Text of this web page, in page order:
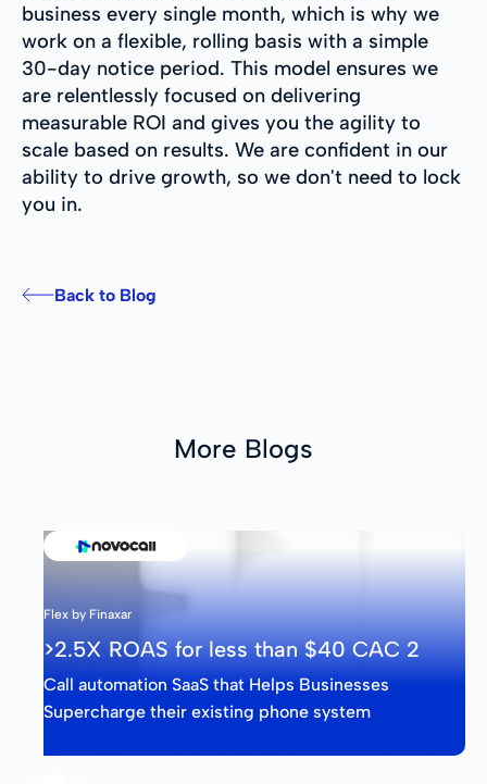
business every single month, which is why we
work on a flexible, rolling basis with a simple
30-day notice period. This model ensures we
are relentlessly focused on delivering
measurable ROI and gives you the agility to
scale based on results. We are confident in our
ability to drive growth, so we don't need to lock
you in.
Back to Blog
More Blogs
Flex by Finaxar
>2.5X ROAS for less than $40 CAC 2
Call automation SaaS that Helps Businesses
Supercharge their existing phone system